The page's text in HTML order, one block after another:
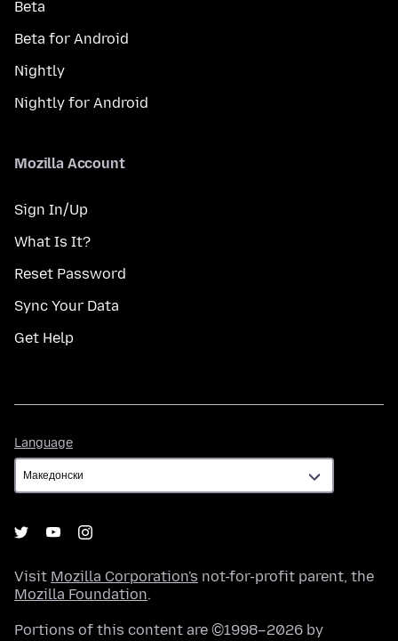
Beta
Beta for Android
Nightly
Nightly for Android
Mozilla Account
Sign In/Up
What Is It?
Reset Password
Sync Your Data
Get Help
Language
Visit Mozilla Corporation's not-for-profit parent, the
Mozilla Foundation.
Portions of this content are ©1998–2026 by